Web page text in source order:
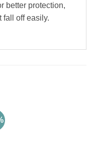
better protection,
fall off easily.